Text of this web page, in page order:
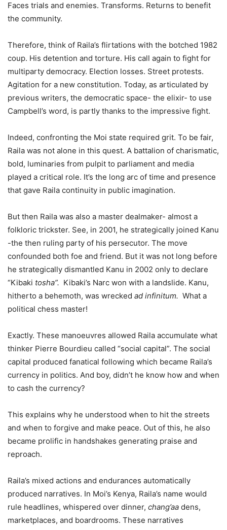
Faces trials and enemies. Transforms. Returns to benefit
the community.
Therefore, think of Raila’s flirtations with the botched 1982
coup. His detention and torture. His call again to fight for
multiparty democracy. Election losses. Street protests.
Agitation for a new constitution. Today, as articulated by
previous writers, the democratic space- the elixir- to use
Campbell’s word, is partly thanks to the impressive fight.
Indeed, confronting the Moi state required grit. To be fair,
Raila was not alone in this quest. A battalion of charismatic,
bold, luminaries from pulpit to parliament and media
played a critical role. It’s the long arc of time and presence
that gave Raila continuity in public imagination.
But then Raila was also a master dealmaker- almost a
folkloric trickster. See, in 2001, he strategically joined Kanu
-the then ruling party of his persecutor. The move
confounded both foe and friend. But it was not long before
he strategically dismantled Kanu in 2002 only to declare
“Kibaki tosha”. Kibaki’s Narc won with a landslide. Kanu,
hitherto a behemoth, was wrecked ad infinitum. What a
political chess master!
Exactly. These manoeuvres allowed Raila accumulate what
thinker Pierre Bourdieu called “social capital”. The social
capital produced fanatical following which became Raila’s
currency in politics. And boy, didn’t he know how and when
to cash the currency?
This explains why he understood when to hit the streets
and when to forgive and make peace. Out of this, he also
became prolific in handshakes generating praise and
reproach.
Raila’s mixed actions and endurances automatically
produced narratives. In Moi’s Kenya, Raila’s name would
rule headlines, whispered over dinner, chang’aa dens,
marketplaces, and boardrooms. These narratives